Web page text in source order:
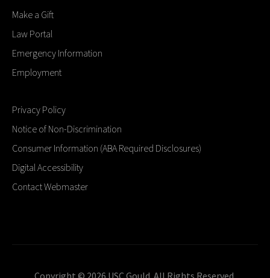
Make a Gift
Law Portal
Emergency Information
Employment
Privacy Policy
Notice of Non-Discrimination
Consumer Information (ABA Required Disclosures)
Digital Accessibility
Contact Webmaster
Copyright © 2026 USC Gould. All Rights Reserved.